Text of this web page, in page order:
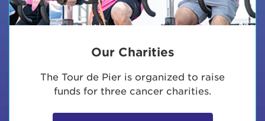
Our Charities
The Tour de Pier is organized to raise
funds for three cancer charities.